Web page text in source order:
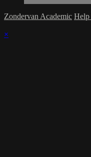
Zondervan Academic Help
×